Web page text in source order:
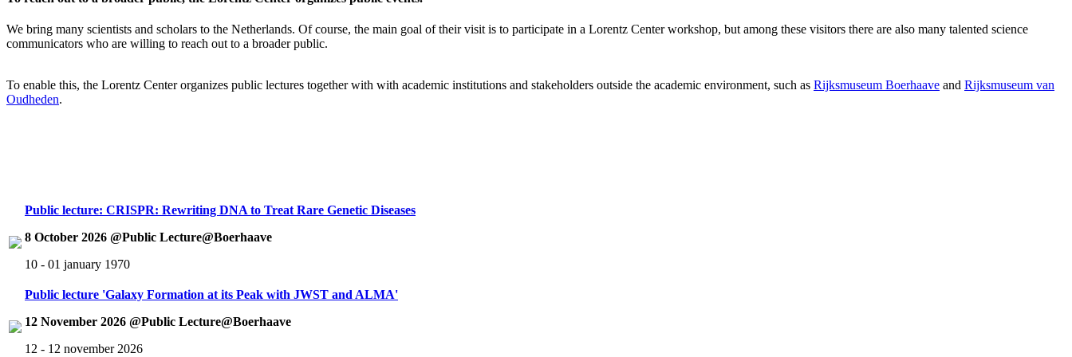
We bring many scientists and scholars to the Netherlands. Of course, the main goal of their visit is to participate in a Lorentz Center workshop, but among these visitors there are also many talented science
communicators who are willing to reach out to a broader public.
To enable this, the Lorentz Center organizes public lectures together with with academic institutions and stakeholders outside the academic environment, such as Rijksmuseum Boerhaave and Rijksmuseum van
Oudheden.
Public lecture: CRISPR: Rewriting DNA to Treat Rare Genetic Diseases
8 October 2026 @Public Lecture@Boerhaave
10 - 01 january 1970
Public lecture 'Galaxy Formation at its Peak with JWST and ALMA'
12 November 2026 @Public Lecture@Boerhaave
12 - 12 november 2026